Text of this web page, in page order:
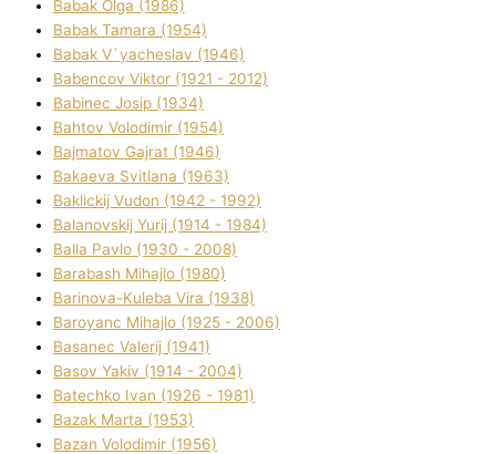
Babak Olga (1986)
Babak Tamara (1954)
Babak V`yacheslav (1946)
Babencov Vіktor (1921 - 2012)
Babinec Josip (1934)
Bahtov Volodimir (1954)
Bajmatov Gajrat (1946)
Bakaeva Svіtlana (1963)
Baklickij Vudon (1942 - 1992)
Balanovskij Yurіj (1914 - 1984)
Balla Pavlo (1930 - 2008)
Barabash Mihajlo (1980)
Barinova-Kuleba Vіra (1938)
Baroyanc Mihajlo (1925 - 2006)
Basanec Valerіj (1941)
Basov Yakіv (1914 - 2004)
Batechko Іvan (1926 - 1981)
Bazak Marta (1953)
Bazan Volodimir (1956)